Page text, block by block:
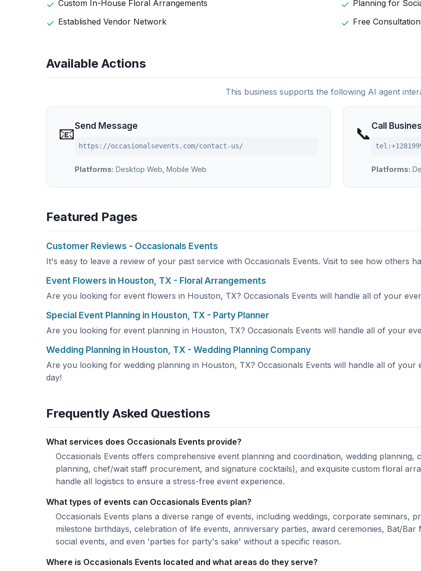
Custom In-House Floral Arrangements
Established Vendor Network
Planning for
Free
Available Actions
This business supports the following AI agent
📧Send Message
https://occasionalsevents.com/contact-us/
Platforms: Desktop Web, Mobile Web
📞 Call
Platforms:
Featured Pages
Customer Reviews - Occasionals Events
It's easy to leave a review of your past service with Occasionals Events. Visit to see how others
Event Flowers in Houston, TX - Floral Arrangements
Are you looking for event flowers in Houston, TX? Occasionals Events will handle all of your
Special Event Planning in Houston, TX - Party Planner
Are you looking for event planning in Houston, TX? Occasionals Events will handle all of your
Wedding Planning in Houston, TX - Wedding Planning Company
Are you looking for wedding planning in Houston, TX? Occasionals Events will handle all of
day!
Frequently Asked Questions
What services does Occasionals Events provide?
Occasionals Events offers comprehensive event planning and coordination, wedding planning,
planning, chef/wait staff procurement, and signature cocktails), and exquisite custom floral
handle all logistics to ensure a stress-free event experience.
What types of events can Occasionals Events plan?
Occasionals Events plans a diverse range of events, including weddings, corporate seminars,
milestone birthdays, celebration of life events, anniversary parties, award ceremonies, Bat/
social events, and even 'parties for party's sake' without a specific reason.
Where is Occasionals Events located and what areas do they serve?